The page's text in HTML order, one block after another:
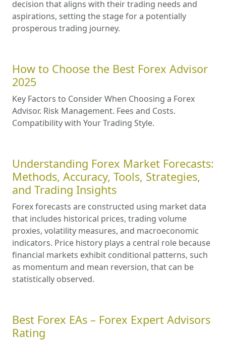
decision that aligns with their trading needs and
aspirations, setting the stage for a potentially
prosperous trading journey.
How to Choose the Best Forex Advisor
2025
Key Factors to Consider When Choosing a Forex
Advisor. Risk Management. Fees and Costs.
Compatibility with Your Trading Style.
Understanding Forex Market Forecasts:
Methods, Accuracy, Tools, Strategies,
and Trading Insights
Forex forecasts are constructed using market data
that includes historical prices, trading volume
proxies, volatility measures, and macroeconomic
indicators. Price history plays a central role because
financial markets exhibit conditional patterns, such
as momentum and mean reversion, that can be
statistically observed.
Best Forex EAs – Forex Expert Advisors
Rating